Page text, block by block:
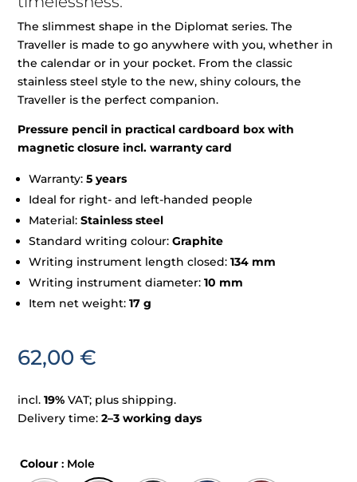
The slimmest shape in the Diplomat series. The
Traveller is made to go anywhere with you, whether in
the calendar or in your pocket. From the classic
stainless steel style to the new, shiny colours, the
Traveller is the perfect companion.
Pressure pencil in practical cardboard box with
magnetic closure incl. warranty card
Warranty:5 years
Ideal for right- and left-handed people
Material:Stainless steel
Standard writing colour:Graphite
Writing instrument length closed:134 mm
Writing instrument diameter:10 mm
Item net weight:17 g
62,00€
incl.19% VAT; plus shipping.
Delivery time:2–3 working days
Colour : Mole